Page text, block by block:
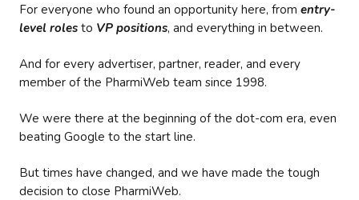
For everyone who found an opportunity here, from entry-
level roles to VP positions, and everything in between.
And for every advertiser, partner, reader, and every
member of the PharmiWeb team since 1998.
We were there at the beginning of the dot-com era, even
beating Google to the start line.
But times have changed, and we have made the tough
decision to close PharmiWeb.